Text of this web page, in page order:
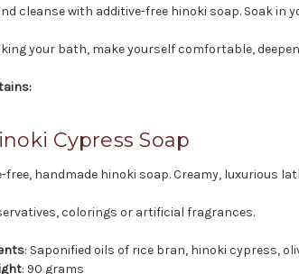
cleanse with additive-free hinoki soap. Soak
your bath, make yourself comfortable,
Cypress Soap
free, handmade hinoki soap. Creamy, luxurious
colorings or artificial fragrances.
: Saponified oils of rice bran, hinoki cypress,
: 90 grams